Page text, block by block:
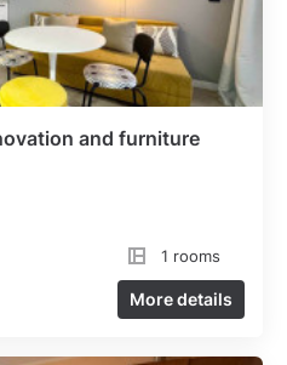
and furniture
1 rooms
More details